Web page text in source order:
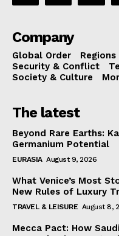
Company
Global Order Regions
Security & Conflict
Society & Culture
The latest
Beyond Rare Earths:
Germanium Potential
EURASIA August 9, 2026
What Venice’s Most
New Rules of Luxury
TRAVEL & LEISURE August 8,
Mecca Pact: How